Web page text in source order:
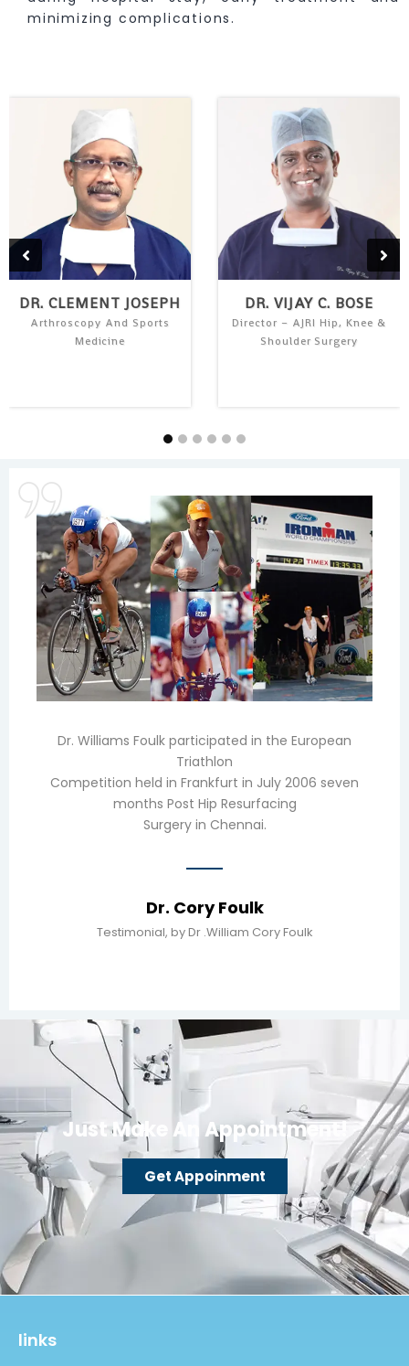
minimizing complications.
DR. CLEMENT JOSEPH
Arthroscopy And Sports
Medicine
DR. VIJAY C. BOSE
Director – AJRI Hip, Knee &
Shoulder Surgery
Dr. Williams Foulk participated in the European
Triathlon
Competition held in Frankfurt in July 2006 seven
months Post Hip Resurfacing
Surgery in Chennai.
Dr. Cory Foulk
Testimonial, by Dr .William Cory Foulk
Just Make An Appointment!
Get Appoinment
links